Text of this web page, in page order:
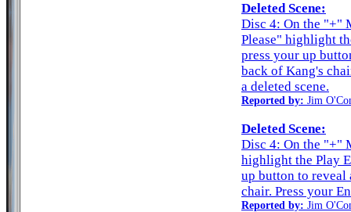
Deleted Scene:
Disc 4: On the "+"
Please" highlight
press your up
back of Kang's
a deleted scene.
Reported by: Jim
Deleted Scene:
Disc 4: On the "+"
highlight the Play
up button to
chair. Press your
Reported by: Jim